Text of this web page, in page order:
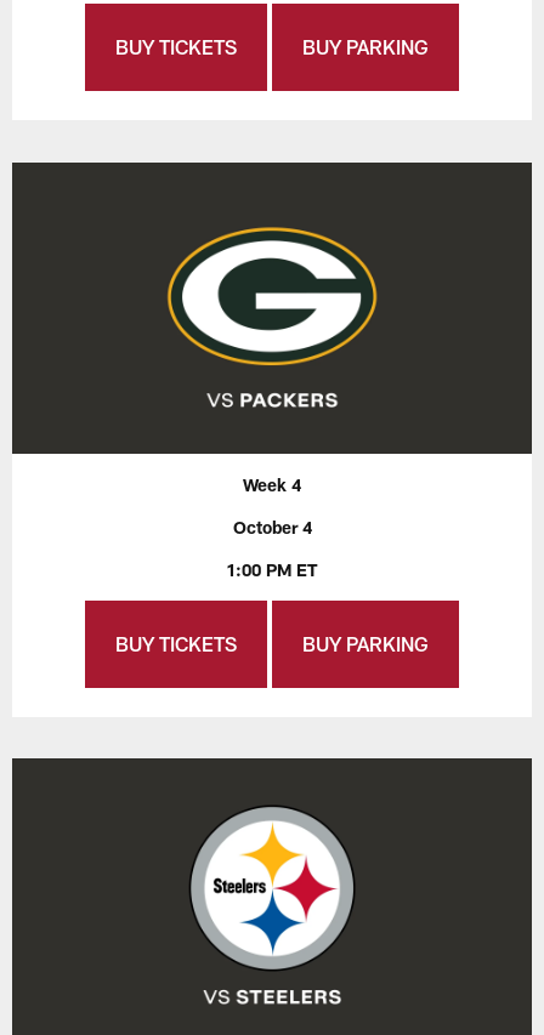
BUY TICKETS BUY PARKING
Week 4
October 4
1:00 PM ET
BUY TICKETS BUY PARKING